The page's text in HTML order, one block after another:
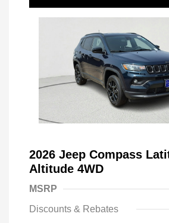
2026 Jeep Compass
Altitude 4WD
MSRP
Discounts & Rebates